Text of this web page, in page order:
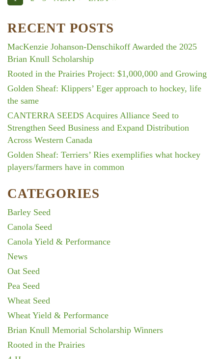
RECENT POSTS
MacKenzie Johanson-Denschikoff Awarded the 2025
Brian Knull Scholarship
Rooted in the Prairies Project: $1,000,000 and Growing
Golden Sheaf: Klippers’ Eger approach to hockey, life
the same
CANTERRA SEEDS Acquires Alliance Seed to
Strengthen Seed Business and Expand Distribution
Across Western Canada
Golden Sheaf: Terriers’ Ries exemplifies what hockey
players/farmers have in common
CATEGORIES
Barley Seed
Canola Seed
Canola Yield & Performance
News
Oat Seed
Pea Seed
Wheat Seed
Wheat Yield & Performance
Brian Knull Memorial Scholarship Winners
Rooted in the Prairies